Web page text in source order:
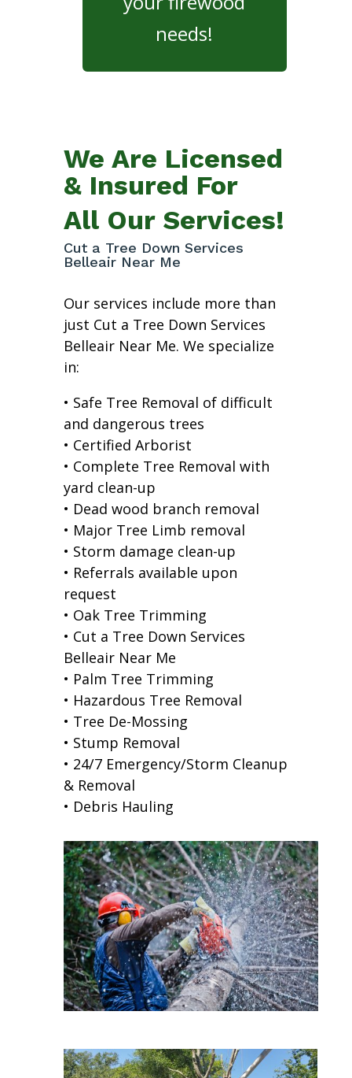
needs!
We Are Licensed
& Insured For
All Our Services!
Cut a Tree Down Services
Belleair Near Me
Our services include more than
just Cut a Tree Down Services
Belleair Near Me. We specialize
in:
• Safe Tree Removal of difficult
and dangerous trees
• Certified Arborist
• Complete Tree Removal with
yard clean-up
• Dead wood branch removal
• Major Tree Limb removal
• Storm damage clean-up
• Referrals available upon
request
• Oak Tree Trimming
• Cut a Tree Down Services
Belleair Near Me
• Palm Tree Trimming
• Hazardous Tree Removal
• Tree De-Mossing
• Stump Removal
• 24/7 Emergency/Storm Cleanup
& Removal
• Debris Hauling